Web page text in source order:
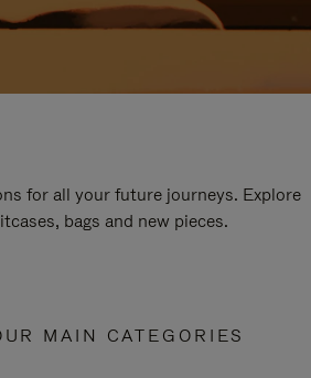
for all your future journeys. Explore
bags and new pieces.
MAIN CATEGORIES